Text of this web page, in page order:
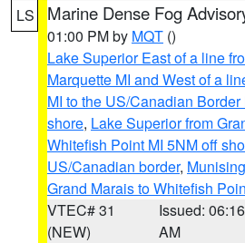
LS Marine Dense Fog
01:00 PM by MQT ()
Lake Superior East of a line
Marquette MI and West of a
MI to the US/Canadian
shore, Lake Superior from
Whitefish Point MI 5NM off
US/Canadian border,
Grand Marais to Whitefish
VTEC# 31
(NEW)
Issued: 06:16
AM